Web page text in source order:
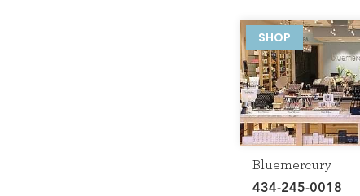
SHOP
Bluemercury
434-245-0018